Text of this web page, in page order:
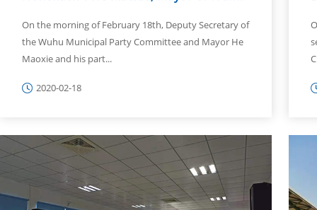
On the morning of February 18th, Deputy Secretary of
the Wuhu Municipal Party Committee and Mayor He
Maoxie and his part...
2020-02-18